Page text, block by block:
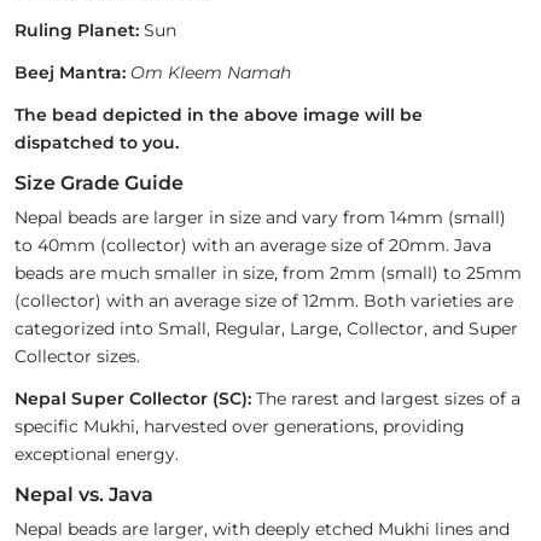
Ruling Planet: Sun
Beej Mantra: Om Kleem Namah
The bead depicted in the above image will be
dispatched to you.
Size Grade Guide
Nepal beads are larger in size and vary from 14mm (small)
to 40mm (collector) with an average size of 20mm. Java
beads are much smaller in size, from 2mm (small) to 25mm
(collector) with an average size of 12mm. Both varieties are
categorized into Small, Regular, Large, Collector, and Super
Collector sizes.
Nepal Super Collector (SC): The rarest and largest sizes of a
specific Mukhi, harvested over generations, providing
exceptional energy.
Nepal vs. Java
Nepal beads are larger, with deeply etched Mukhi lines and